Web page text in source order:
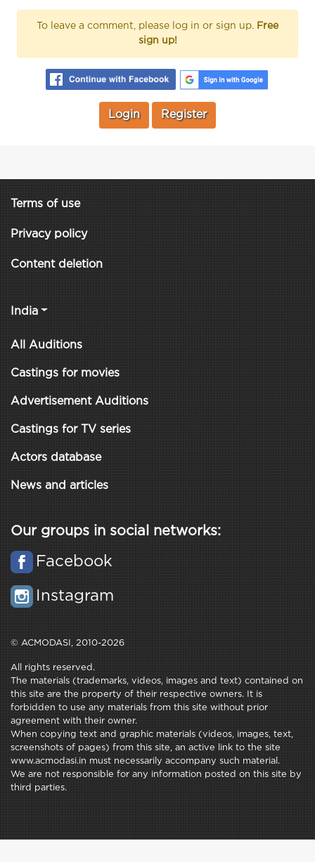
To leave a comment, please log in or sign up. Free
sign up!
Login Register
Terms of use
Privacy policy
Content deletion
India
All Auditions
Castings for movies
Advertisement Auditions
Castings for TV series
Actors database
News and articles
Our groups in social networks:
Facebook
Instagram
© ACMODASI, 2010-2026
All rights reserved.
The materials (trademarks, videos, images and text) contained on
this site are the property of their respective owners. It is
forbidden to use any materials from this site without prior
agreement with their owner.
When copying text and graphic materials (videos, images, text,
screenshots of pages) from this site, an active link to the site
www.acmodasi.in must necessarily accompany such material.
We are not responsible for any information posted on this site by
third parties.